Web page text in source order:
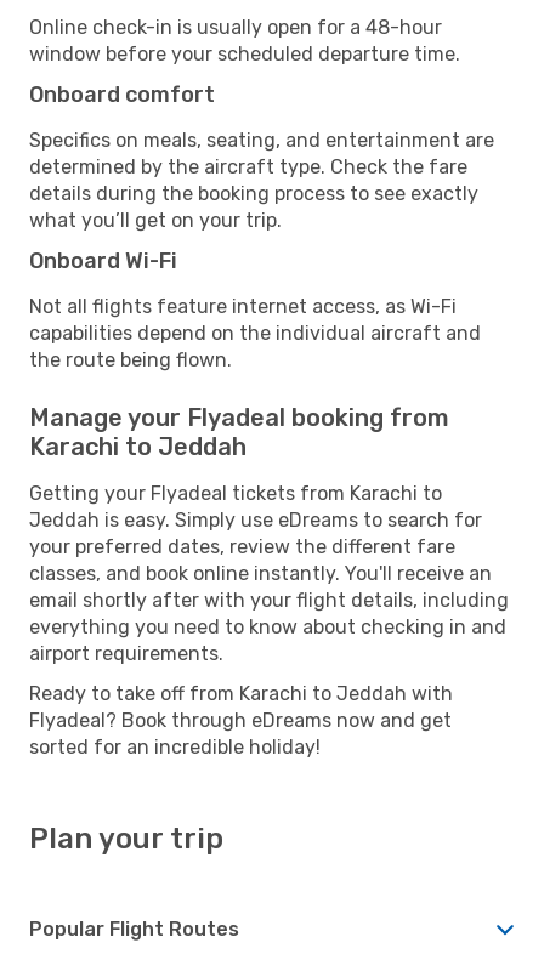
Online check-in is usually open for a 48-hour
window before your scheduled departure time.
Onboard comfort
Specifics on meals, seating, and entertainment are
determined by the aircraft type. Check the fare
details during the booking process to see exactly
what you’ll get on your trip.
Onboard Wi-Fi
Not all flights feature internet access, as Wi-Fi
capabilities depend on the individual aircraft and
the route being flown.
Manage your Flyadeal booking from
Karachi to Jeddah
Getting your Flyadeal tickets from Karachi to
Jeddah is easy. Simply use eDreams to search for
your preferred dates, review the different fare
classes, and book online instantly. You'll receive an
email shortly after with your flight details, including
everything you need to know about checking in and
airport requirements.
Ready to take off from Karachi to Jeddah with
Flyadeal? Book through eDreams now and get
sorted for an incredible holiday!
Plan your trip
Popular Flight Routes